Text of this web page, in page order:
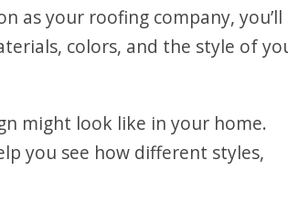
as your roofing company, you’ll
colors, and the style of
might look like in your home.
you see how different styles,